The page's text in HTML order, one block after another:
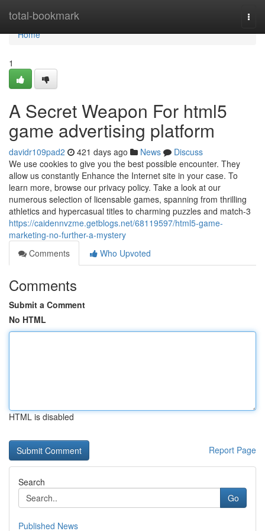
total-bookmark
Home
Home
1
A Secret Weapon For html5
game advertising platform
davidr109pad2 421 days ago News
Discuss
We use cookies to give you the best possible encounter. They
allow us constantly Enhance the Internet site in your case. To
learn more, browse our privacy policy. Take a look at our
numerous selection of licensable games, spanning from thrilling
athletics and hypercasual titles to charming puzzles and match-3
https://caidennvzme.getblogs.net/68119597/html5-game-
marketing-no-further-a-mystery
Comments
Who Upvoted
Comments
Submit a Comment
No HTML
HTML is disabled
Report Page
Search
Go
Published News